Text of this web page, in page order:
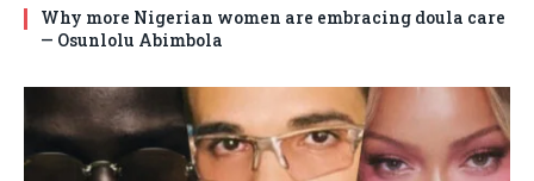
Why more Nigerian women are embracing doula care
— Osunlolu Abimbola